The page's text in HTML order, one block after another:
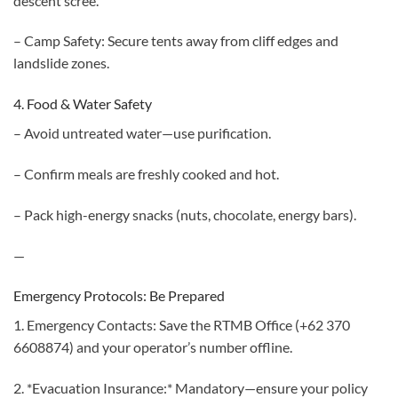
– Camp Safety: Secure tents away from cliff edges and
landslide zones.
4. Food & Water Safety
– Avoid untreated water—use purification.
– Confirm meals are freshly cooked and hot.
– Pack high-energy snacks (nuts, chocolate, energy bars).
—
Emergency Protocols: Be Prepared
1. Emergency Contacts: Save the RTMB Office (+62 370
6608874) and your operator’s number offline.
2. *Evacuation Insurance:* Mandatory—ensure your policy